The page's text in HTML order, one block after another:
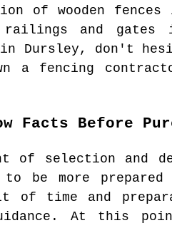
of wooden fences
and gates
in Dursley, don't
a fencing
Facts Before
of selection and
to be more
time and
At this